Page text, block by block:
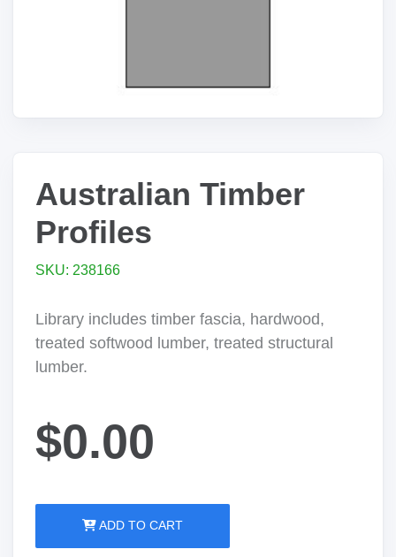
Australian Timber
Profiles
SKU: 238166
Library includes timber fascia, hardwood,
treated softwood lumber, treated structural
lumber.
$0.00
ADD TO CART